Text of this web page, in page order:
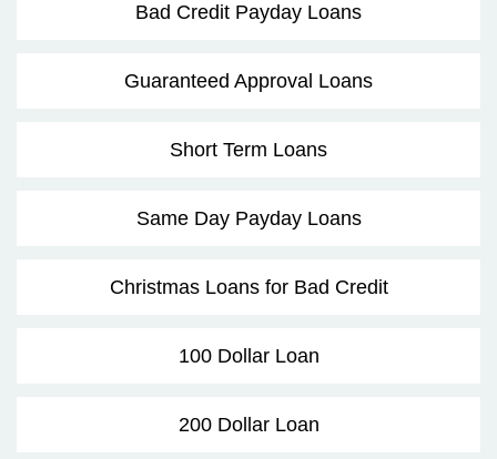
Bad Credit Payday Loans
Guaranteed Approval Loans
Short Term Loans
Same Day Payday Loans
Christmas Loans for Bad Credit
100 Dollar Loan
200 Dollar Loan